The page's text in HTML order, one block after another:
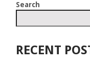
Search
RECENT